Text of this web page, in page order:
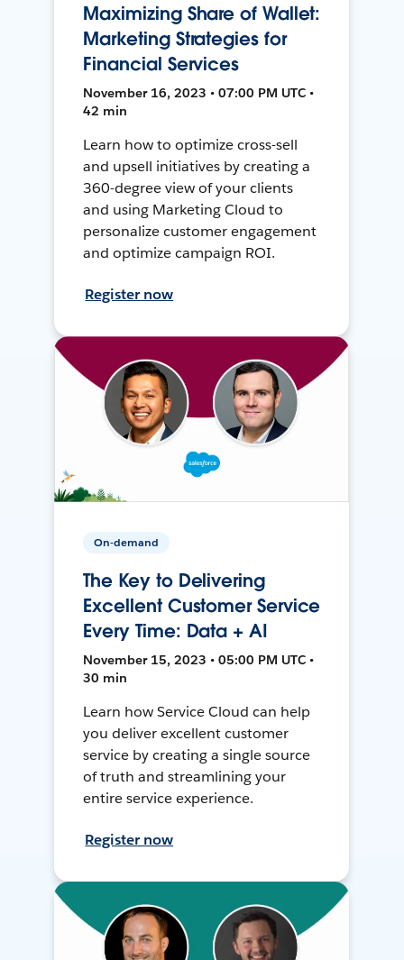
Maximizing Share of Wallet:
Marketing Strategies for
Financial Services
November 16, 2023 • 07:00 PM UTC •
42 min
Learn how to optimize cross-sell
and upsell initiatives by creating a
360-degree view of your clients
and using Marketing Cloud to
personalize customer engagement
and optimize campaign ROI.
Register now
On-demand
The Key to Delivering
Excellent Customer Service
Every Time: Data + AI
November 15, 2023 • 05:00 PM UTC •
30 min
Learn how Service Cloud can help
you deliver excellent customer
service by creating a single source
of truth and streamlining your
entire service experience.
Register now